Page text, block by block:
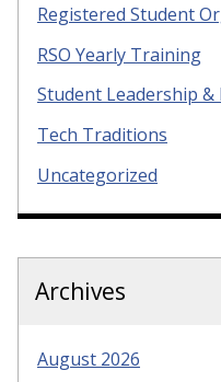
Registered Student
RSO Yearly Training
Student Leadership
Tech Traditions
Uncategorized
Archives
August 2026